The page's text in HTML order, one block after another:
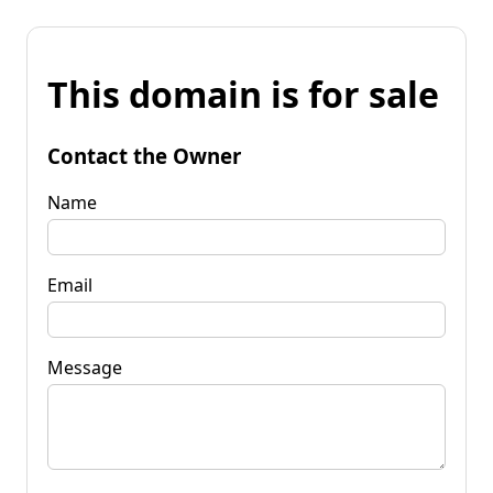
This domain is for sale
Contact the Owner
Name
Email
Message